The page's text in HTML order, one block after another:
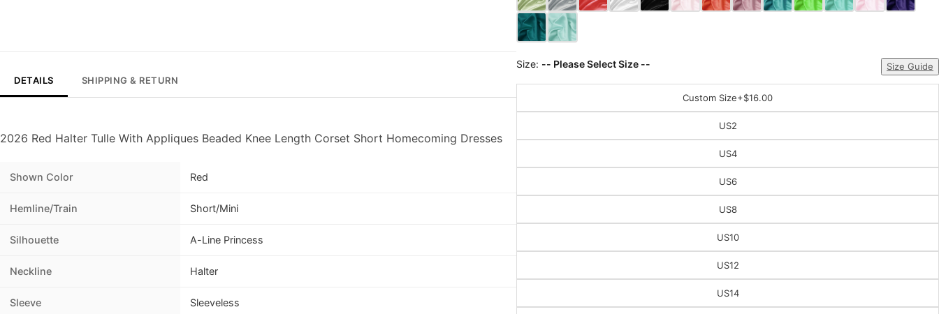
DETAILS SHIPPING & RETURN
2026 Red Halter Tulle With Appliques Beaded Knee Length Corset Short Homecoming Dresses
Shown Color Red
Hemline/Train Short/Mini
Silhouette A-Line Princess
Neckline Halter
Sleeve Sleeveless
Size: -- Please Select Size -- Size Guide
Custom Size+$16.00
US2
US4
US6
US8
US10
US12
US14